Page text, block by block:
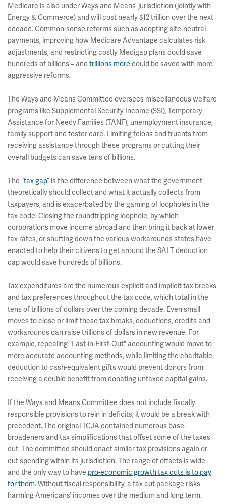
Medicare is also under Ways and Means’ jurisdiction (jointly with
Energy & Commerce) and will cost nearly $12 trillion over the next
decade. Common-sense reforms such as adopting site-neutral
payments, improving how Medicare Advantage calculates risk
adjustments, and restricting costly Medigap plans could save
hundreds of billions – and trillions more could be saved with more
aggressive reforms.
The Ways and Means Committee oversees miscellaneous welfare
programs like Supplemental Security Income (SSI), Temporary
Assistance for Needy Families (TANF), unemployment insurance,
family support and foster care. Limiting felons and truants from
receiving assistance through these programs or cutting their
overall budgets can save tens of billions.
The “tax gap” is the difference between what the government
theoretically should collect and what it actually collects from
taxpayers, and is exacerbated by the gaming of loopholes in the
tax code. Closing the roundtripping loophole, by which
corporations move income abroad and then bring it back at lower
tax rates, or shutting down the various workarounds states have
enacted to help their citizens to get around the SALT deduction
cap would save hundreds of billions.
Tax expenditures are the numerous explicit and implicit tax breaks
and tax preferences throughout the tax code, which total in the
tens of trillions of dollars over the coming decade. Even small
moves to close or limit these tax breaks, deductions, credits and
workarounds can raise trillions of dollars in new revenue. For
example, repealing "Last-in-First-Out" accounting would move to
more accurate accounting methods, while limiting the charitable
deduction to cash-equivalent gifts would prevent donors from
receiving a double benefit from donating untaxed capital gains.
If the Ways and Means Committee does not include fiscally
responsible provisions to rein in deficits, it would be a break with
precedent. The original TCJA contained numerous base-
broadeners and tax simplifications that offset some of the taxes
cut. The committee should enact similar tax provisions again or
cut spending within its jurisdiction. The range of offsets is wide
and the only way to have pro-economic growth tax cuts is to pay
for them. Without fiscal responsibility, a tax cut package risks
harming Americans’ incomes over the medium and long term.